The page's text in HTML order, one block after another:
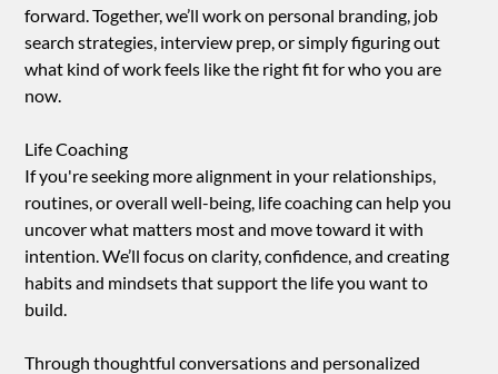
forward. Together, we’ll work on personal branding, job
search strategies, interview prep, or simply figuring out
what kind of work feels like the right fit for who you are
now.
Life Coaching
If you're seeking more alignment in your relationships,
routines, or overall well-being, life coaching can help you
uncover what matters most and move toward it with
intention. We’ll focus on clarity, confidence, and creating
habits and mindsets that support the life you want to
build.
Through thoughtful conversations and personalized